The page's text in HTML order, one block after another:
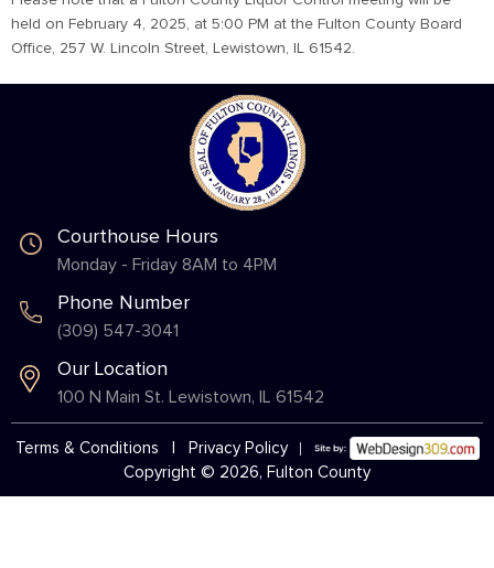
held on February 4, 2025, at 5:00 PM at the Fulton County Board
Office, 257 W. Lincoln Street, Lewistown, IL 61542.
Courthouse Hours
Monday - Friday 8AM to 4PM
Phone Number
(309) 547-3041
Our Location
100 N Main St. Lewistown, IL 61542
Terms & Conditions
Privacy Policy
Copyright © 2026, Fulton County